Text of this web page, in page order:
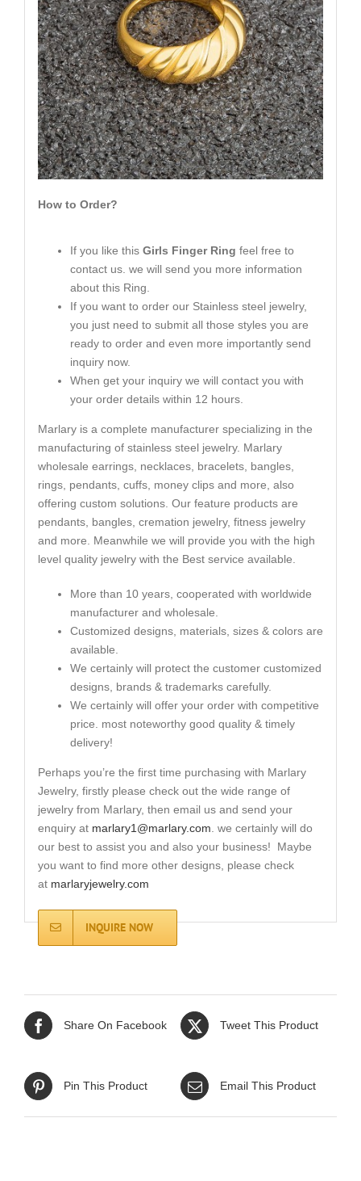
How to Order?
If you like thisGirls Finger Ring feel free to
contact us. we will send you more information
about this Ring.
If you want to order our Stainless steel jewelry,
you just need to submit all those styles you are
ready to order and even more importantly send
inquiry now.
When get your inquiry we will contact you with
your order details within 12 hours.
Marlary is a complete manufacturer specializing in the
manufacturing of stainless steel jewelry. Marlary
wholesale earrings, necklaces, bracelets, bangles,
rings, pendants, cuffs, money clips and more, also
offering custom solutions. Our feature products are
pendants, bangles, cremation jewelry, fitness jewelry
and more. Meanwhile we will provide you with the high
level quality jewelry with the Best service available.
More than 10 years, cooperated with worldwide
manufacturer and wholesale.
Customized designs, materials, sizes & colors are
available.
We certainly will protect the customer customized
designs, brands & trademarks carefully.
We certainly will offer your order with competitive
price. most noteworthy good quality & timely
delivery!
Perhaps you’re the first time purchasing with Marlary
Jewelry, firstly please check out the wide range of
jewelry from Marlary, then email us and send your
enquiry at marlary1@marlary.com . we certainly will do
our best to assist you and also your business! Maybe
you want to find more other designs, please check
at marlaryjewelry.com
INQUIRE NOW
Share On Facebook Tweet This Product
Pin This Product Email This Product